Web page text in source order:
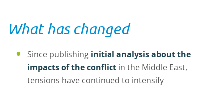
What has changed
Since publishing initial analysis about the
impacts of the conflict in the Middle East,
tensions have continued to intensify